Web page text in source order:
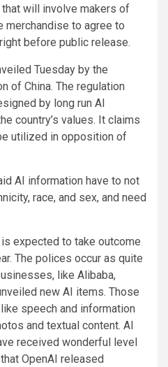
will involve makers of
merchandise to agree to
before public release.
Tuesday by the
of China. The regulation
by long run AI
country’s values. It claims
utilized in opposition of
AI information have to not
race, and sex, and need
expected to take outcome
The polices occur as quite
like Alibaba,
new AI items. Those
speech and information
and textual content. AI
received wonderful level
OpenAI released